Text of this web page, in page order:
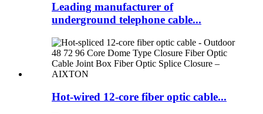
Leading manufacturer of
underground telephone cable...
Hot-wired 12-core fiber optic cable...